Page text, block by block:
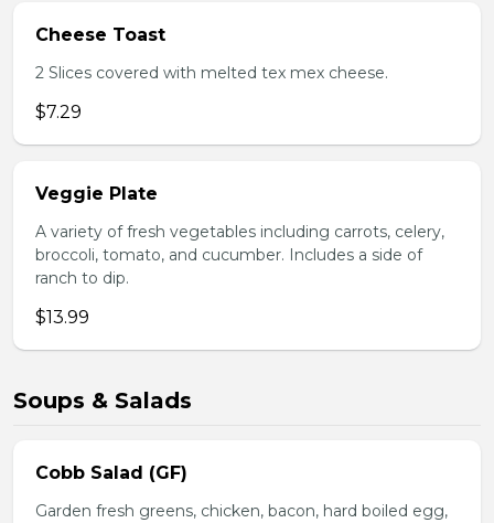
Cheese Toast
2 Slices covered with melted tex mex cheese.
$7.29
Veggie Plate
A variety of fresh vegetables including carrots, celery,
broccoli, tomato, and cucumber. Includes a side of
ranch to dip.
$13.99
Soups & Salads
Cobb Salad (GF)
Garden fresh greens, chicken, bacon, hard boiled egg,